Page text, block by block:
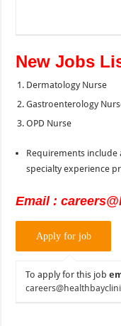
New Jobs
Dermatology Nurse
Gastroenterology
OPD Nurse
Requirements include
specialty experience
Email :
To apply for this job